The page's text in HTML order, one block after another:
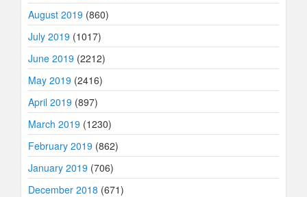
August 2019 (860)
July 2019 (1017)
June 2019 (2212)
May 2019 (2416)
April 2019 (897)
March 2019 (1230)
February 2019 (862)
January 2019 (706)
December 2018 (671)